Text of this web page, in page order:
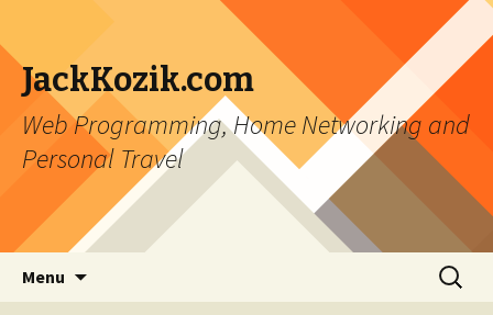
JackKozik.com
Web Programming, Home Networking and
Personal Travel
Menu
Search
for: